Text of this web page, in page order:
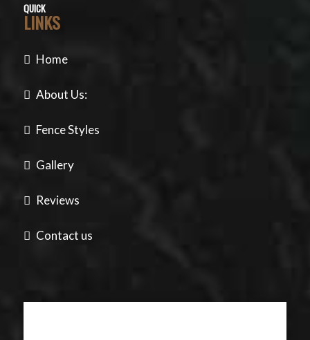
QUICK
LINKS
Home
About Us:
Fence Styles
Gallery
Reviews
Contact us